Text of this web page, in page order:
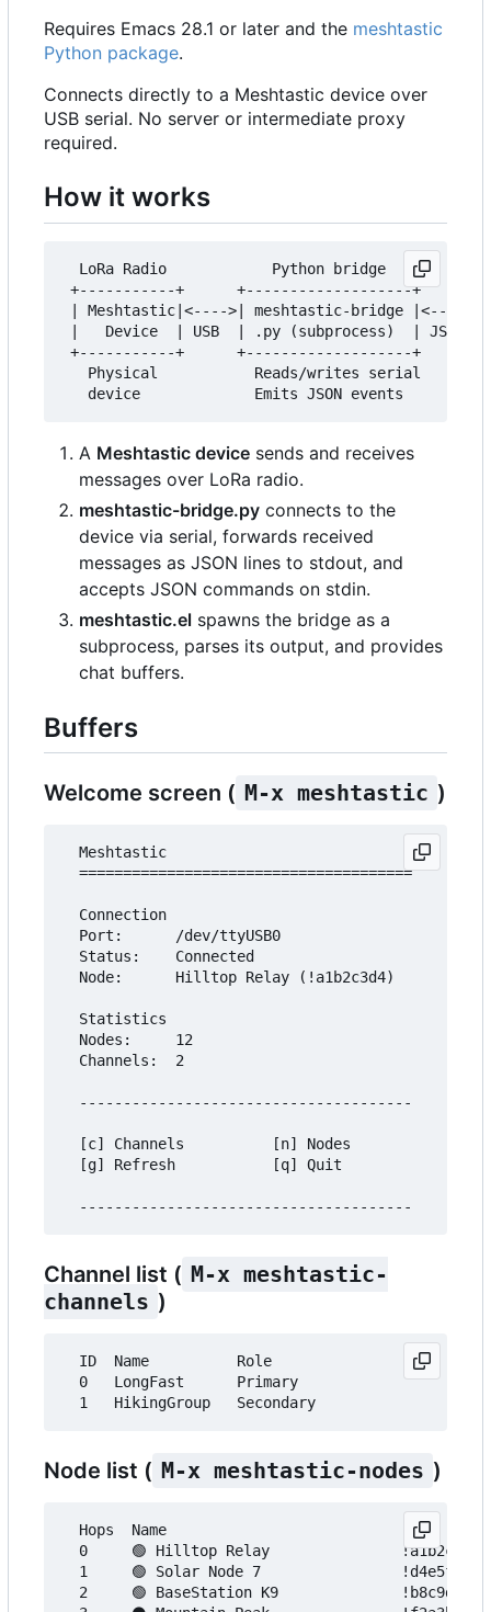
Requires Emacs 28.1 or later and the meshtastic
Python package.
Connects directly to a Meshtastic device over
USB serial. No server or intermediate proxy
required.
How it works
LoRa Radio            Python bridge
+-----------+      +-------------------+
| Meshtastic|<---->| meshtastic-bridge |<---->|
|   Device  | USB  | .py (subprocess)  | JSON |
+-----------+      +-------------------+
Physical           Reads/writes serial
A Meshtastic device sends and receives
messages over LoRa radio.
meshtastic-bridge.py connects to the
device via serial, forwards received
messages as JSON lines to stdout, and
accepts JSON commands on stdin.
meshtastic.el spawns the bridge as a
subprocess, parses its output, and provides
chat buffers.
Buffers
Welcome screen ( M-x meshtastic )
  Meshtastic
  ======================================
  Connection
  Port:      /dev/ttyUSB0
  Status:    Connected
  Node:      Hilltop Relay (!a1b2c3d4)
  Statistics
  Nodes:     12
  Channels:  2
  --------------------------------------
  [c] Channels          [n] Nodes
  [g] Refresh           [q] Quit
Channel list ( M-x meshtastic-
channels )
  ID  Name          Role
  0   LongFast      Primary
Node list ( M-x meshtastic-nodes )
Hops  Name                           Node ID
0     🟢 Hilltop Relay               !a1b2c3d4
1     🟢 Solar Node 7                !d4e5f6a7
2     🟢 BaseStation K9              !b8c9d0e1